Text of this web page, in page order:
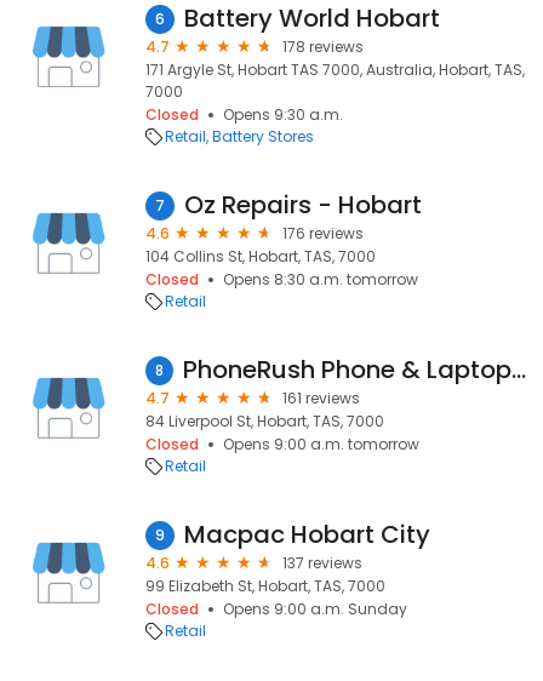
6 Battery World Hobart
4.7
178 reviews
171 Argyle St, Hobart TAS 7000, Australia, Hobart, TAS,
7000
Closed
Opens 9:30 a.m.
Retail Battery Stores
7 Oz Repairs - Hobart
4.6
176 reviews
104 Collins St, Hobart, TAS, 7000
Closed
Opens 8:30 a.m. tomorrow
Retail
8 PhoneRush Phone & Laptop Repairs
4.7
161 reviews
84 Liverpool St, Hobart, TAS, 7000
Closed
Opens 9:00 a.m. tomorrow
Retail
9 Macpac Hobart City
4.6
137 reviews
99 Elizabeth St, Hobart, TAS, 7000
Closed
Opens 9:00 a.m. Sunday
Retail